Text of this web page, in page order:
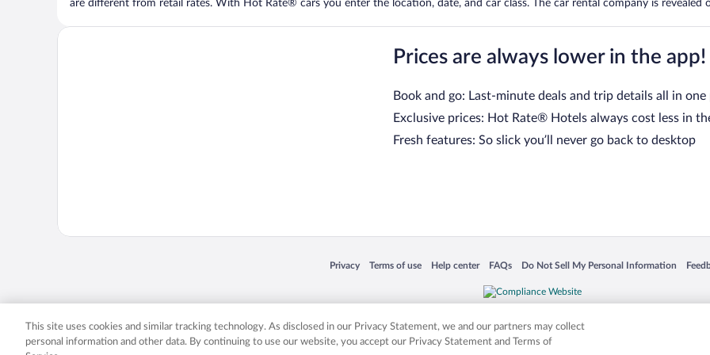
are different from retail rates. With Hot Rate® cars you enter the location, date, and car class. The car rental company is revealed
Prices are always lower in the app!
Book and go: Last-minute deals and trip details all in one
Exclusive prices: Hot Rate® Hotels always cost less in
Fresh features: So slick you’ll never go back to desktop
Privacy
Opens in a new window
Terms of use
Opens in a new window
Help center
Opens in a new window
FAQs
Opens in a new window
Do Not Sell My Personal Information
Opens in a new window
Expedia, Inc. in the US and/or other countries. Other logos or product and company names mentioned herein may be the
This site uses cookies and similar tracking technology. As disclosed in our Privacy Statement, we and our partners may collect
personal information and other data. By continuing to use our website, you accept our Privacy Statement and Terms of